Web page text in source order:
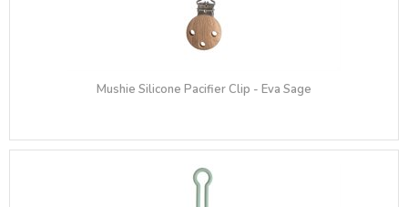
Mushie Silicone Pacifier Clip - Eva Sage